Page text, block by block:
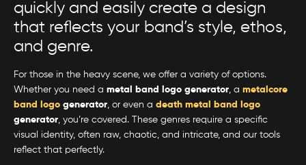
quickly and easily create a design
that reflects your band’s style, ethos,
and genre.
For those in the heavy scene, we offer a variety of options.
Whether you need a metal band logo generator, a metalcore
band logo generator, or even a death metal band logo
generator, you’re covered. These genres require a specific
visual identity, often raw, chaotic, and intricate, and our tools
reflect that perfectly.